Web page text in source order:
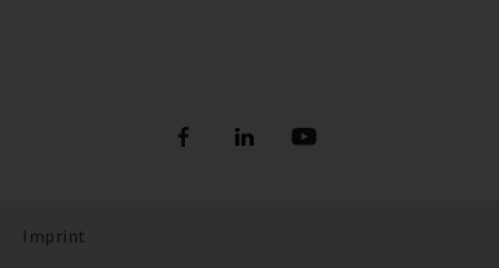
DIGITAL REFRIGERANT REPORT
DISCOVER THE FASCINATING WORLD OF
Imprint